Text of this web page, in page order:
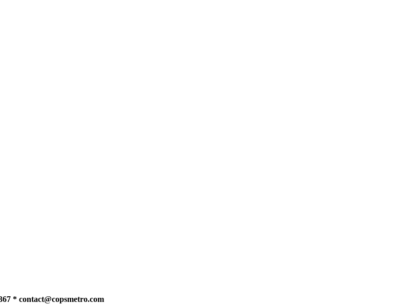
* contact@copsmetro.com